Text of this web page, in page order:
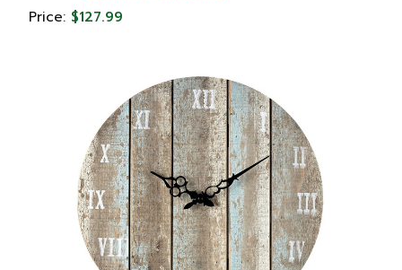
Artwork
Price: $127.99